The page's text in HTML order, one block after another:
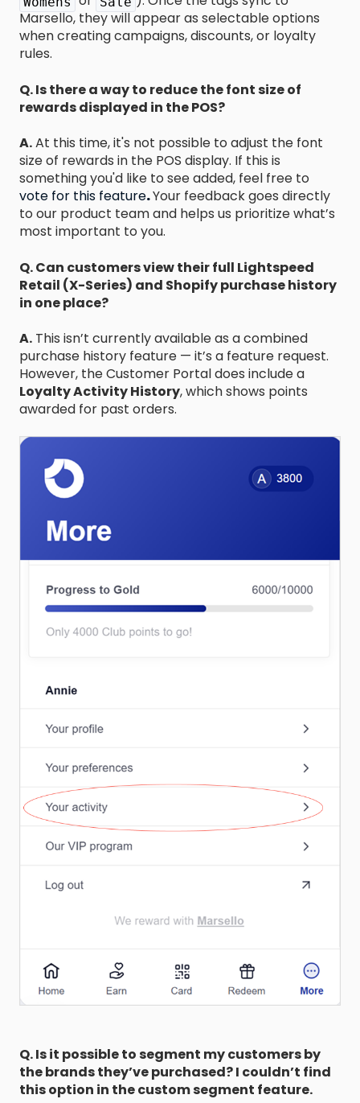
Marsello, they will appear as selectable options
when creating campaigns, discounts, or loyalty
rules.
Q. Is there a way to reduce the font size of
rewards displayed in the POS?
A.At this time, it's not possible to adjust the font
size of rewards in the POS display. If this is
something you'd like to see added, feel free to
vote for this feature.Your feedback goes directly
to our product team and helps us prioritize what’s
most important to you.
Q.Can customers view their full Lightspeed
Retail (X-Series) and Shopify purchase history
in one place?
A. This isn’t currently available as a combined
purchase history feature — it’s a feature request.
However, the Customer Portal does include a
Loyalty Activity History, which shows points
awarded for past orders.
Q. Is it possible to segment my customers by
the brands they’ve purchased? I couldn’t find
this option in the custom segment feature.